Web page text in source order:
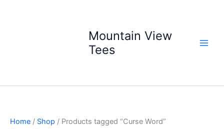
Mountain View
Tees
Home / Shop / Products tagged “Curse Word”